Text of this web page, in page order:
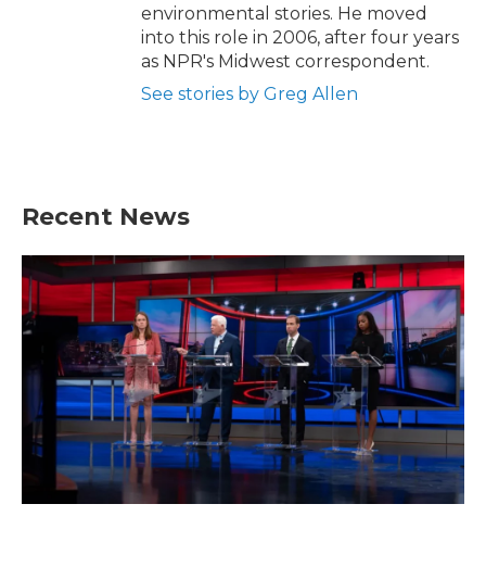
environmental stories. He moved
into this role in 2006, after four years
as NPR's Midwest correspondent.
See stories by Greg Allen
Recent News